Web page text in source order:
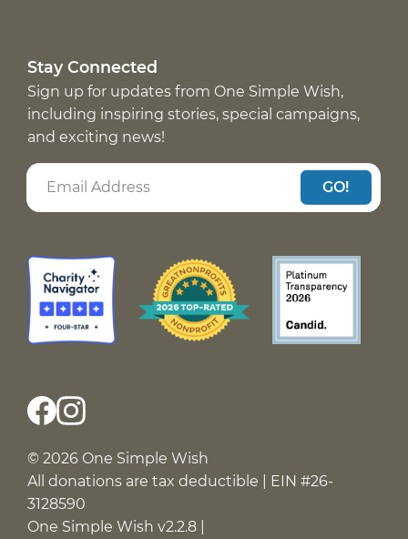
Stay Connected
Sign up for updates from One Simple Wish,
including inspiring stories, special campaigns,
and exciting news!
GO!
© 2026 One Simple Wish
All donations are tax deductible | EIN #26-
3128590
One Simple Wish v2.2.8 |